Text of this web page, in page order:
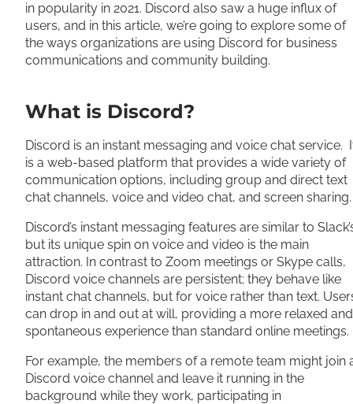
in popularity in 2021. Discord also saw a huge influx of
users, and in this article, we’re going to explore some of
the ways organizations are using Discord for business
communications and community building.
What is Discord?
Discord is an instant messaging and voice chat service.
is a web-based platform that provides a wide variety of
communication options, including group and direct text
chat channels, voice and video chat, and screen sharing.
Discord’s instant messaging features are similar to
but its unique spin on voice and video is the main
attraction. In contrast to Zoom meetings or Skype calls,
Discord voice channels are persistent; they behave like
instant chat channels, but for voice rather than text.
can drop in and out at will, providing a more relaxed and
spontaneous experience than standard online
For example, the members of a remote team might join
Discord voice channel and leave it running in the
background while they work, participating in